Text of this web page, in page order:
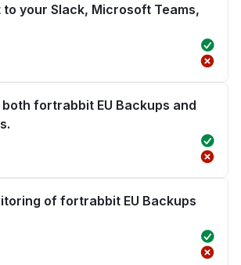
your Slack, Microsoft Teams,
fortrabbit EU Backups and
of fortrabbit EU Backups